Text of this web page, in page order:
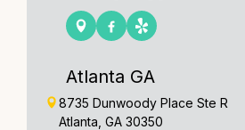
Atlanta GA
8735 Dunwoody Place Ste R
Atlanta, GA 30350